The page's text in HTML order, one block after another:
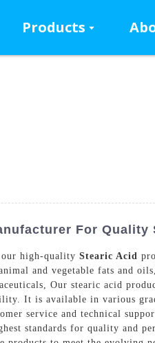
Products
For Quality
high-quality Stearic Acid
and vegetable fats and
Our stearic acid
It is available in various
service and technical
standards for quality and